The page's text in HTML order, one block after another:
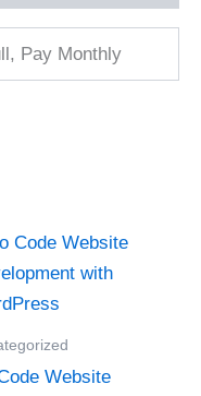
Pay Monthly
Website